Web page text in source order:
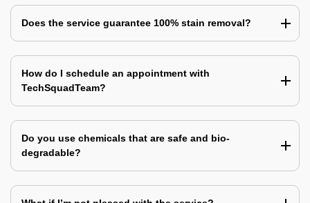
Does the service guarantee 100% stain removal?
How do I schedule an appointment with
TechSquadTeam?
Do you use chemicals that are safe and bio-
degradable?